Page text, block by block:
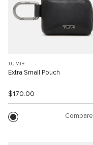
TUMI+
Extra Small Pouch
$170.00
Compare